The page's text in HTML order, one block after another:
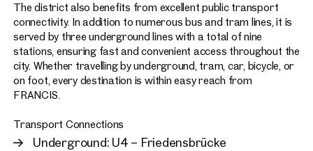
The district also benefits from excellent public transport
connectivity. In addition to numerous bus and tram lines, it is
served by three underground lines with a total of nine
stations, ensuring fast and convenient access throughout the
city. Whether travelling by underground, tram, car, bicycle, or
on foot, every destination is within easy reach from
FRANCIS.
Transport Connections
Underground: U4 – Friedensbrücke